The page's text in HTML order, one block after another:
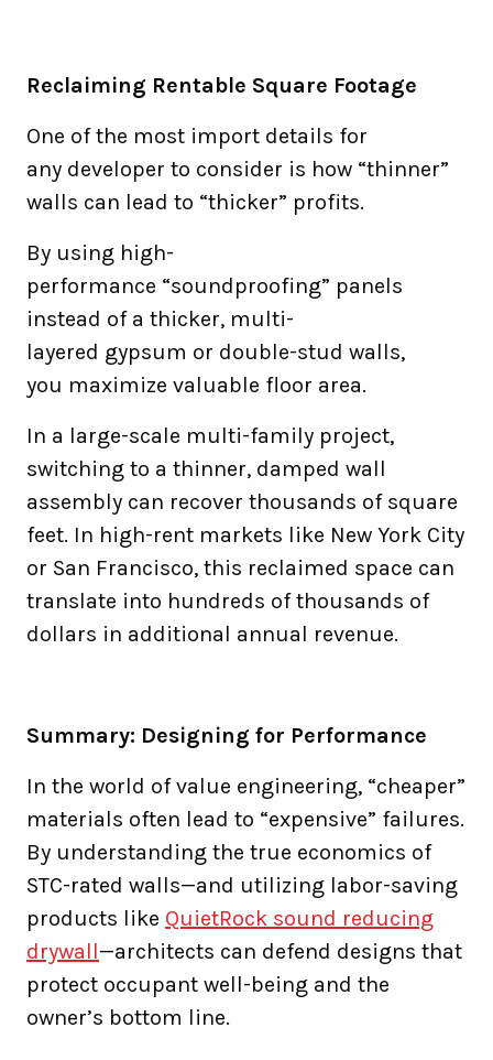
Reclaiming Rentable Square Footage
One of the most import details for
any developer to consider is how “thinner”
walls can lead to “thicker” profits.
By using high-
performance “soundproofing” panels
instead of a thicker, multi-
layered gypsum or double-stud walls,
you maximize valuable floor area.
In a large-scale multi-family project,
switching to a thinner, damped wall
assembly can recover thousands of square
feet. In high-rent markets like New York City
or San Francisco, this reclaimed space can
translate into hundreds of thousands of
dollars in additional annual revenue.
Summary: Designing for Performance
In the world of value engineering, “cheaper”
materials often lead to “expensive” failures.
By understanding the true economics of
STC-rated walls—and utilizing labor-saving
products like QuietRock sound reducing
drywall—architects can defend designs that
protect occupant well-being and the
owner’s bottom line.